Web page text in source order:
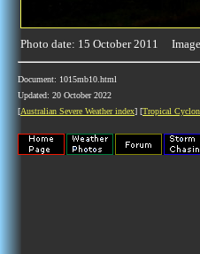
Photo date: 15 October 2011
Document: 1015mb10.html
Updated: 20 October 2022
[Australian Severe Weather index] [Tropical